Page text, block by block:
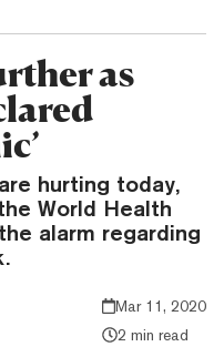
as
hurting today,
World Health
alarm regarding
Mar 11, 2020
2 min read